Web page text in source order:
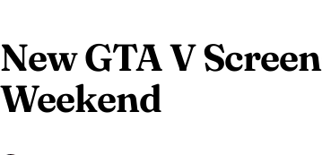
NewGTA V
Weekend